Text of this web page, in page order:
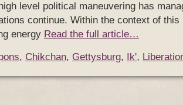
level political maneuvering has
continue. Within the context of this
energy Read the full article…
, Chikchan, Gettysburg, Ik',